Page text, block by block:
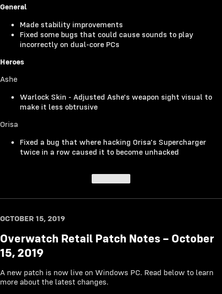
General
Made stability improvements
Fixed some bugs that could cause sounds to play
incorrectly on dual-core PCs
Heroes
Ashe
Warlock Skin - Adjusted Ashe's weapon sight visual to
make it less obtrusive
Orisa
Fixed a bug that where hacking Orisa's Supercharger
twice in a row caused it to become unhacked
OCTOBER 15, 2019
Overwatch Retail Patch Notes – October
15, 2019
A new patch is now live on Windows PC. Read below to learn
more about the latest changes.